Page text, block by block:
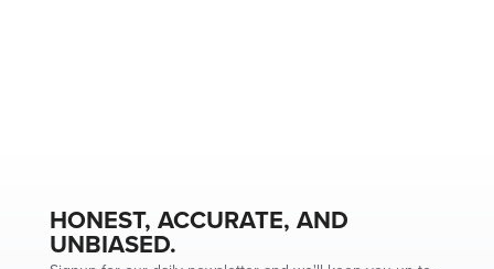
HONEST, ACCURATE, AND
UNBIASED.